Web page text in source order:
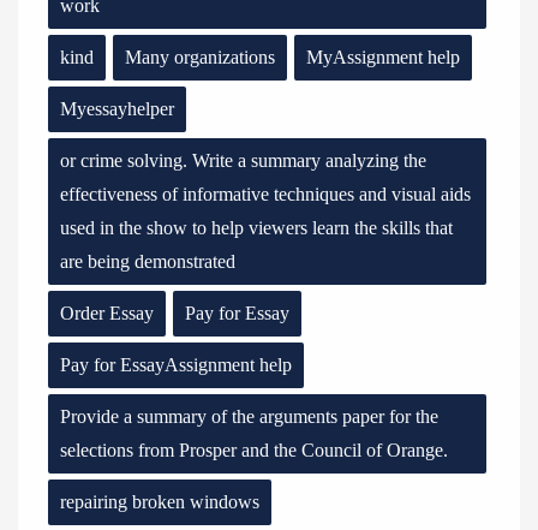
work
kind Many organizations MyAssignment help
Myessayhelper
or crime solving. Write a summary analyzing the
effectiveness of informative techniques and visual aids
used in the show to help viewers learn the skills that
are being demonstrated
Order Essay Pay for Essay
Pay for EssayAssignment help
Provide a summary of the arguments paper for the
selections from Prosper and the Council of Orange.
repairing broken windows